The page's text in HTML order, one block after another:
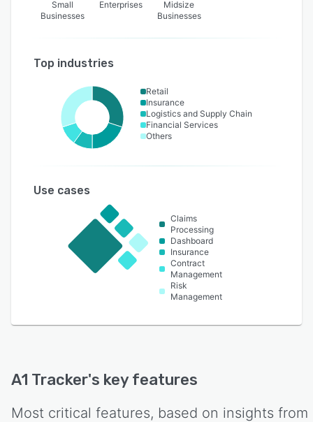
Small
Businesses
Enterprises
Midsize
Businesses
Top industries
Retail
Insurance
Logistics and Supply Chain
Financial Services
Others
Use cases
Claims
Processing
Dashboard
Insurance
Contract
Management
Risk
Management
A1 Tracker's key features
Most critical features, based on insights from